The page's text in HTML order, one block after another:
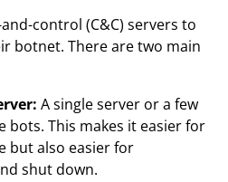
control (C&C) servers to
botnet. There are two main
A single server or a few
bots. This makes it easier for
but also easier for
shut down.